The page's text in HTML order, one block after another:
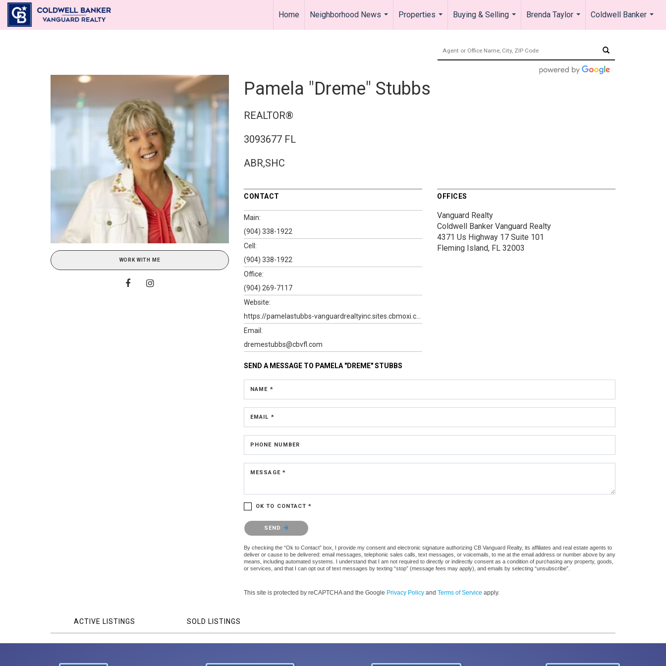
Home
Neighborhood News
...
Properties
...
Buying & Selling
...
Brenda Taylor
...
Coldwell Banker
...
WORK WITH ME
Pamela "Dreme" Stubbs
REALTOR®
3093677 FL
ABR,SHC
CONTACT
Main:
(904) 338-1922
Cell:
(904) 338-1922
Office:
(904) 269-7117
Website:
Email:
dremestubbs@cbvfl.com
OFFICES
Vanguard Realty
Coldwell Banker Vanguard Realty
4371 Us Highway 17 Suite 101
Fleming Island, FL 32003
SEND A MESSAGE TO PAMELA "DREME" STUBBS
NAME *
EMAIL *
PHONE NUMBER
MESSAGE *
OK TO CONTACT *
Please confirm that you are not a robot.
SEND
By checking the “Ok to Contact” box, I provide my consent and electronic signature authorizing CB Vanguard Realty, its affiliates and real estate agents to
deliver or cause to be delivered: email messages, telephonic sales calls, text messages, or voicemails, to me at the email address or number above by any
means, including automated systems. I understand that I am not required to directly or indirectly consent as a condition of purchasing any property, goods,
or services, and that I can opt out of text messages by texting “stop” (message fees may apply), and emails by selecting “unsubscribe”.
This site is protected by reCAPTCHA and the Google Privacy Policy and Terms of Service apply.
ACTIVE LISTINGS SOLD LISTINGS